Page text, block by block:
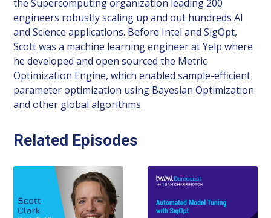
the Supercomputing organization leading 200
engineers robustly scaling up and out hundreds AI
and Science applications. Before Intel and SigOpt,
Scott was a machine learning engineer at Yelp where
he developed and open sourced the Metric
Optimization Engine, which enabled sample-efficient
parameter optimization using Bayesian Optimization
and other global algorithms.
Related Episodes